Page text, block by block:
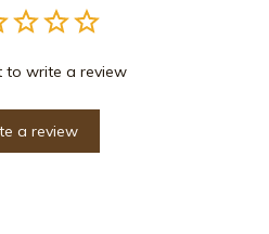
to write a review
a review